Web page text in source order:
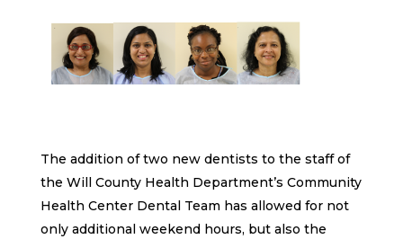
The addition of two new dentists to the staff of
the Will County Health Department’s Community
Health Center Dental Team has allowed for not
only additional weekend hours, but also the